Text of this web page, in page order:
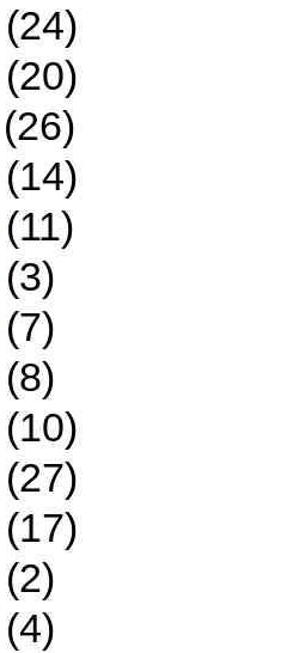
(24)
(20)
(26)
(14)
(11)
(3)
(7)
(8)
(10)
(27)
(17)
(2)
(4)